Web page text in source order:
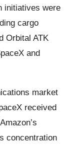
initiatives were
cargo
Orbital ATK
and
market
received
concentration